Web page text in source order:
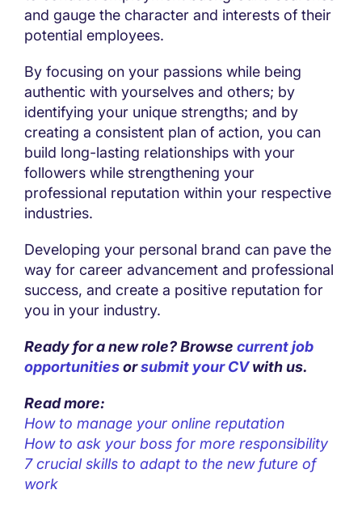
and gauge the character and interests of their
potential employees.
By focusing on your passions while being
authentic with yourselves and others; by
identifying your unique strengths; and by
creating a consistent plan of action, you can
build long-lasting relationships with your
followers while strengthening your
professional reputation within your respective
industries.
Developing your personal brand can pave the
way for career advancement and professional
success, and create a positive reputation for
you in your industry.
Ready for a new role? Browse current job
opportunitiesorsubmit your CVwith us.
Read more:
How to manage your online reputation
How to ask your boss for more responsibility
7 crucial skills to adapt to the new future of
work